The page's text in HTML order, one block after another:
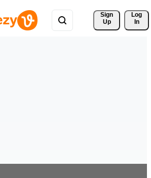
Sign
Up
Log
In